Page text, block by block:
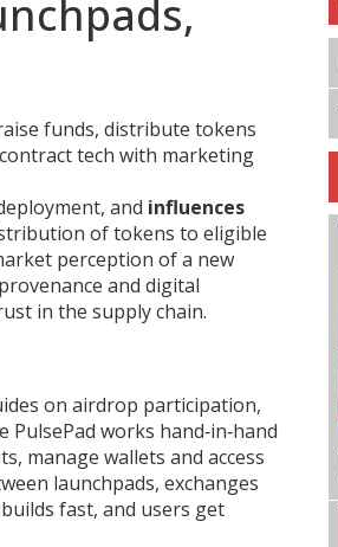
funds, distribute tokens
tech with marketing
and influences
of tokens to eligible
perception of a new
and digital
in the supply chain.
on airdrop participation,
works hand‑in‑hand
manage wallets and access
launchpads, exchanges
fast, and users get